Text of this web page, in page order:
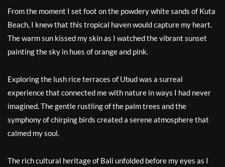
From the moment I set foot on the powdery white sands of Kuta
Beach, I knew that this tropical haven would capture my heart.
The warm sun kissed my skin as I watched the vibrant sunset
painting the sky in hues of orange and pink.
Exploring the lush rice terraces of Ubud was a surreal
experience that connected me with nature in ways I had never
imagined. The gentle rustling of the palm trees and the
symphony of chirping birds created a serene atmosphere that
calmed my soul.
The rich cultural heritage of Bali unfolded before my eyes as I